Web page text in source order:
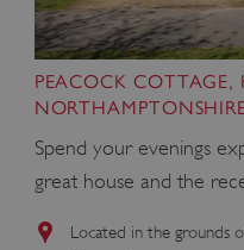
PEACOCK COTTAGE,
Spend your evenings
great house and the
Located in the grounds